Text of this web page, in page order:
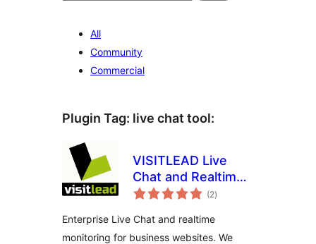
All
Community
Commercial
Plugin Tag: live chat tool:
VISITLEAD Live
Chat and Realtime
Monitoring
(2total
ratings
)
Enterprise Live Chat and realtime
monitoring for business websites. We